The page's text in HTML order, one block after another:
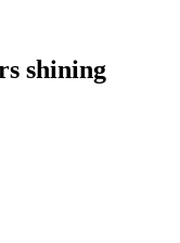
shining